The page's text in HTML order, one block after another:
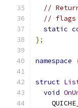
//
// flags
static
};
namespace
struct
void